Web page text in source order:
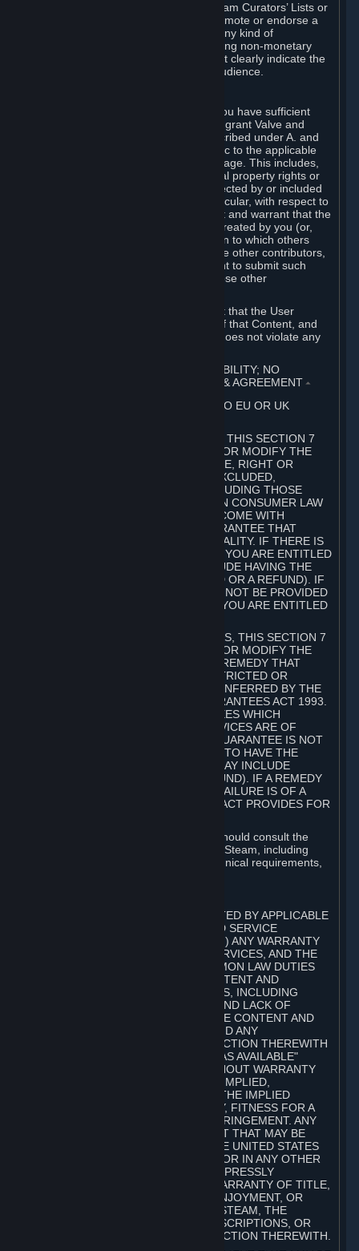
If you use Steam services (e.g. the Steam Curators’ Lists or
the Steam Broadcasting service) to promote or endorse a
product, service or event in return for any kind of
consideration from a third party (including non-monetary
rewards such as free games), you must clearly indicate the
source of such consideration to your audience.
You represent and warrant to us that you have sufficient
rights in all User Generated Content to grant Valve and
other affected parties the licenses described under A. and
B. above or in any license terms specific to the applicable
Workshop-Enabled App or Workshop page. This includes,
without limitation, any kind of intellectual property rights or
other proprietary or personal rights affected by or included
in the User Generated Content. In particular, with respect to
Workshop Contributions, you represent and warrant that the
Workshop Contribution was originally created by you (or,
with respect to a Workshop Contribution to which others
contributed besides you, by you and the other contributors,
and in such case that you have the right to submit such
Workshop Contribution on behalf of those other
You furthermore represent and warrant that the User
Generated Content, your submission of that Content, and
your granting of rights in that Content does not violate any
7. DISCLAIMERS; LIMITATION OF LIABILITY; NO
GUARANTEES; LIMITED WARRANTY & AGREEMENT ⏶
THIS SECTION 7 DOES NOT APPLY TO EU OR UK
FOR AUSTRALIAN SUBSCRIBERS, THIS SECTION 7
DOES NOT EXCLUDE, RESTRICT OR MODIFY THE
APPLICATION OF ANY GUARANTEE, RIGHT OR
REMEDY THAT CANNOT BE SO EXCLUDED,
RESTRICTED OR MODIFIED, INCLUDING THOSE
CONFERRED BY THE AUSTRALIAN CONSUMER LAW
(ACL). UNDER THE ACL, GOODS COME WITH
GUARANTEES INCLUDING A GUARANTEE THAT
GOODS ARE OF ACCEPTABLE QUALITY. IF THERE IS
A FAILURE OF THIS GUARANTEE, YOU ARE ENTITLED
TO A REMEDY (WHICH MAY INCLUDE HAVING THE
GOODS REPAIRED OR REPLACED OR A REFUND). IF
A REPAIR OR REPLACEMENT CANNOT BE PROVIDED
OR THERE IS A MAJOR FAILURE, YOU ARE ENTITLED
FOR NEW ZEALAND SUBSCRIBERS, THIS SECTION 7
DOES NOT EXCLUDE, RESTRICT OR MODIFY THE
APPLICATION OF ANY RIGHT OR REMEDY THAT
CANNOT BE SO EXCLUDED, RESTRICTED OR
MODIFIED INCLUDING THOSE CONFERRED BY THE
NEW ZEALAND CONSUMER GUARANTEES ACT 1993.
UNDER THIS ACT ARE GUARANTEES WHICH
INCLUDE THAT GOODS AND SERVICES ARE OF
ACCEPTABLE QUALITY. IF THIS GUARANTEE IS NOT
MET THERE ARE ENTITLEMENTS TO HAVE THE
SOFTWARE REMEDIED (WHICH MAY INCLUDE
REPAIR, REPLACEMENT OR REFUND). IF A REMEDY
CANNOT BE PROVIDED OR THE FAILURE IS OF A
SUBSTANTIAL CHARACTER, THE ACT PROVIDES FOR
Prior to acquiring a Subscription, you should consult the
product information made available on Steam, including
Subscription description, minimum technical requirements,
TO THE MAXIMUM EXTENT PERMITTED BY APPLICABLE
LAW, VALVE AND ITS AFFILIATES AND SERVICE
PROVIDERS EXPRESSLY DISCLAIM (I) ANY WARRANTY
FOR STEAM, THE CONTENT AND SERVICES, AND THE
SUBSCRIPTIONS, AND (II) ANY COMMON LAW DUTIES
WITH REGARD TO STEAM, THE CONTENT AND
SERVICES, AND THE SUBSCRIPTIONS, INCLUDING
DUTIES OF LACK OF NEGLIGENCE AND LACK OF
WORKMANLIKE EFFORT. STEAM, THE CONTENT AND
SERVICES, THE SUBSCRIPTIONS, AND ANY
INFORMATION AVAILABLE IN CONNECTION THEREWITH
ARE PROVIDED ON AN "AS IS" AND "AS AVAILABLE"
BASIS, "WITH ALL FAULTS" AND WITHOUT WARRANTY
OF ANY KIND, EITHER EXPRESS OR IMPLIED,
INCLUDING, WITHOUT LIMITATION, THE IMPLIED
WARRANTIES OF MERCHANTABILITY, FITNESS FOR A
PARTICULAR PURPOSE, OR NONINFRINGEMENT. ANY
WARRANTY AGAINST INFRINGEMENT THAT MAY BE
PROVIDED IN SECTION 2-312 OF THE UNITED STATES
UNIFORM COMMERCIAL CODE AND/OR IN ANY OTHER
COMPARABLE STATE STATUTE IS EXPRESSLY
DISCLAIMED. ALSO, THERE IS NO WARRANTY OF TITLE,
NON-INTERFERENCE WITH YOUR ENJOYMENT, OR
AUTHORITY IN CONNECTION WITH STEAM, THE
CONTENT AND SERVICES, THE SUBSCRIPTIONS, OR
INFORMATION AVAILABLE IN CONNECTION THEREWITH.